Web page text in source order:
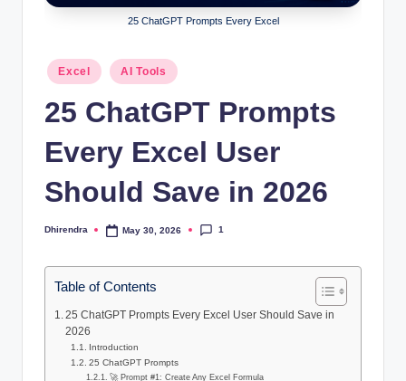
25 ChatGPT Prompts Every Excel
Posted
in
Excel AI Tools
25 ChatGPT Prompts
Every Excel User
Should Save in 2026
Posted
Dhirendra May 30, 2026 1
Table of Contents
25 ChatGPT Prompts Every Excel User Should Save in
2026
Introduction
25 ChatGPT Prompts
🚀 Prompt #1: Create Any Excel Formula